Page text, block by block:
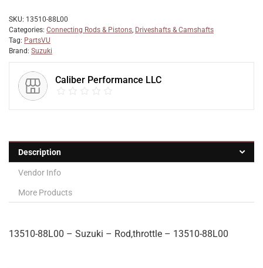
SKU: 13510-88L00
Categories: Connecting Rods & Pistons, Driveshafts & Camshafts
Tag: PartsVU
Brand: Suzuki
Caliber Performance LLC
Description
Vendor Info
More Products
13510-88L00 – Suzuki – Rod,throttle – 13510-88L00